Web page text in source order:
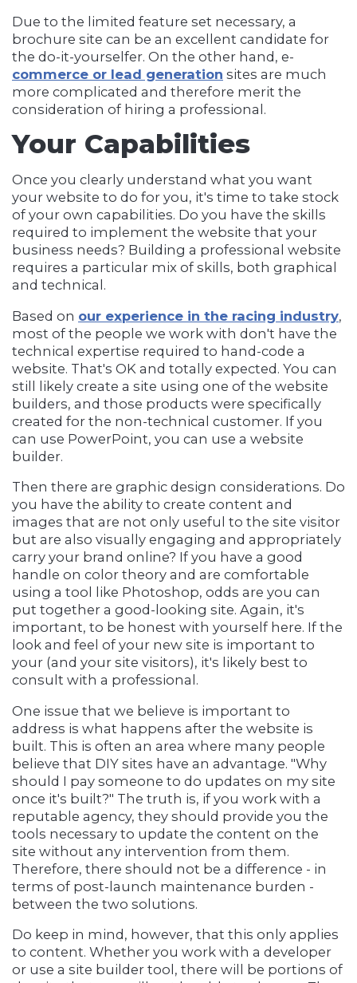
Due to the limited feature set necessary, a
brochure site can be an excellent candidate for
the do-it-yourselfer. On the other hand, e-
commerce or lead generation sites are much
more complicated and therefore merit the
consideration of hiring a professional.
Your Capabilities
Once you clearly understand what you want
your website to do for you, it's time to take stock
of your own capabilities. Do you have the skills
required to implement the website that your
business needs? Building a professional website
requires a particular mix of skills, both graphical
and technical.
Based on our experience in the racing industry,
most of the people we work with don't have the
technical expertise required to hand-code a
website. That's OK and totally expected. You can
still likely create a site using one of the website
builders, and those products were specifically
created for the non-technical customer. If you
can use PowerPoint, you can use a website
builder.
Then there are graphic design considerations. Do
you have the ability to create content and
images that are not only useful to the site visitor
but are also visually engaging and appropriately
carry your brand online? If you have a good
handle on color theory and are comfortable
using a tool like Photoshop, odds are you can
put together a good-looking site. Again, it's
important, to be honest with yourself here. If the
look and feel of your new site is important to
your (and your site visitors), it's likely best to
consult with a professional.
One issue that we believe is important to
address is what happens after the website is
built. This is often an area where many people
believe that DIY sites have an advantage. "Why
should I pay someone to do updates on my site
once it's built?" The truth is, if you work with a
reputable agency, they should provide you the
tools necessary to update the content on the
site without any intervention from them.
Therefore, there should not be a difference - in
terms of post-launch maintenance burden -
between the two solutions.
Do keep in mind, however, that this only applies
to content. Whether you work with a developer
or use a site builder tool, there will be portions of